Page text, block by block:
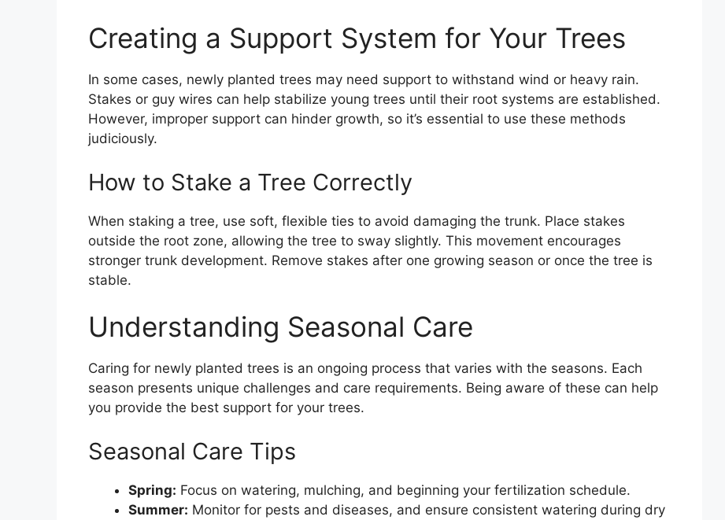
Creating a Support System for Your Trees
In some cases, newly planted trees may need support to withstand wind or heavy rain.
Stakes or guy wires can help stabilize young trees until their root systems are established.
However, improper support can hinder growth, so it’s essential to use these methods
judiciously.
How to Stake a Tree Correctly
When staking a tree, use soft, flexible ties to avoid damaging the trunk. Place stakes
outside the root zone, allowing the tree to sway slightly. This movement encourages
stronger trunk development. Remove stakes after one growing season or once the tree is
stable.
Understanding Seasonal Care
Caring for newly planted trees is an ongoing process that varies with the seasons. Each
season presents unique challenges and care requirements. Being aware of these can help
you provide the best support for your trees.
Seasonal Care Tips
Spring: Focus on watering, mulching, and beginning your fertilization schedule.
Summer: Monitor for pests and diseases, and ensure consistent watering during dry